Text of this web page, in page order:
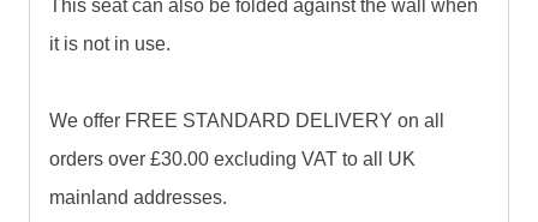
This seat can also be folded against the wall when
it is not in use.
We offer FREE STANDARD DELIVERY on all
orders over £30.00 excluding VAT to all UK
mainland addresses.